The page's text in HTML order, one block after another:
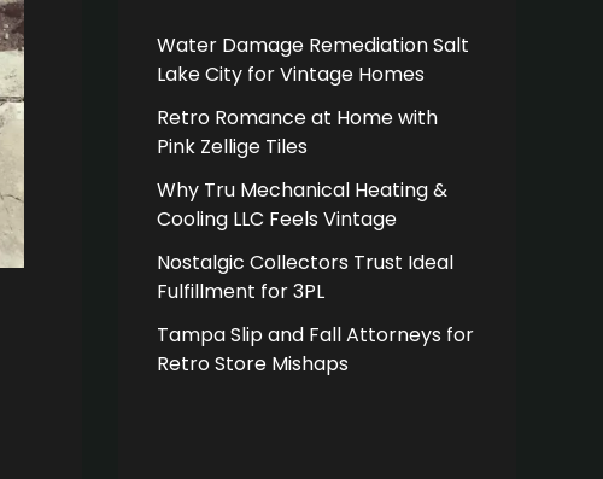
Water Damage Remediation Salt
Lake City for Vintage Homes
Retro Romance at Home with
Pink Zellige Tiles
Why Tru Mechanical Heating &
Cooling LLC Feels Vintage
Nostalgic Collectors Trust Ideal
Fulfillment for 3PL
Tampa Slip and Fall Attorneys for
Retro Store Mishaps